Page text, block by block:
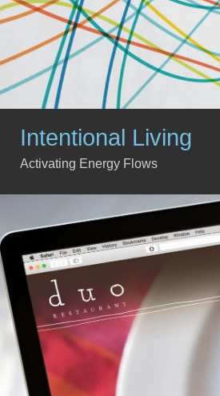
Intentional Living
Activating Energy Flows